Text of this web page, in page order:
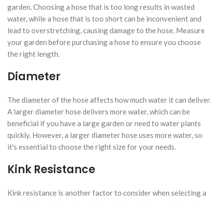
garden. Choosing a hose that is too long results in wasted
water, while a hose that is too short can be inconvenient and
lead to overstretching, causing damage to the hose. Measure
your garden before purchasing a hose to ensure you choose
the right length.
Diameter
The diameter of the hose affects how much water it can deliver.
A larger diameter hose delivers more water, which can be
beneficial if you have a large garden or need to water plants
quickly. However, a larger diameter hose uses more water, so
it's essential to choose the right size for your needs.
Kink Resistance
Kink resistance is another factor to consider when selecting a